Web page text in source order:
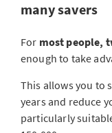
many savers
For most people,
enough to take
This allows you to
years and reduce
particularly